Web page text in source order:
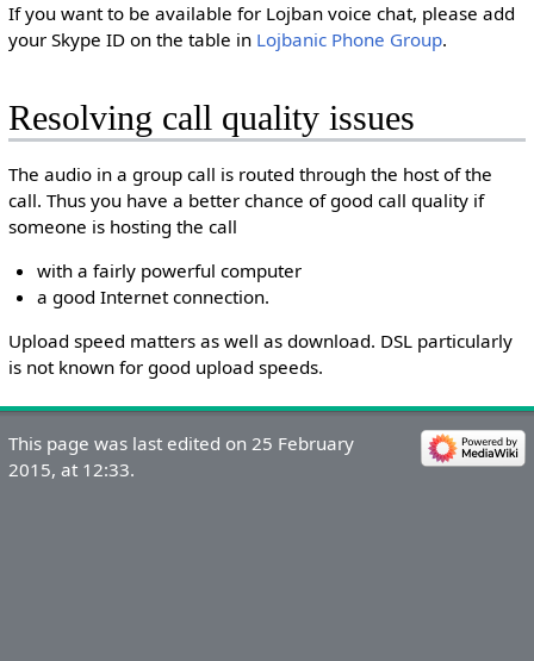
If you want to be available for Lojban voice chat, please add
your Skype ID on the table in Lojbanic Phone Group.
Resolving call quality issues
The audio in a group call is routed through the host of the
call. Thus you have a better chance of good call quality if
someone is hosting the call
with a fairly powerful computer
a good Internet connection.
Upload speed matters as well as download. DSL particularly
is not known for good upload speeds.
This page was last edited on 25 February
2015, at 12:33.